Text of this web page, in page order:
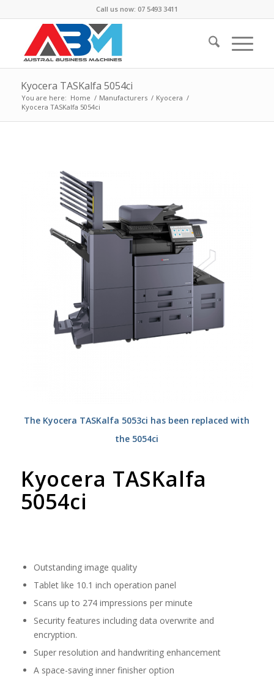
Call us now: 07 5493 3411
Kyocera TASKalfa 5054ci
You are here: Home / Manufacturers / Kyocera /
Kyocera TASKalfa 5054ci
The Kyocera TASKalfa 5053ci has been replaced with
the 5054ci
Kyocera TASKalfa
5054ci
Outstanding image quality
Tablet like 10.1 inch operation panel
Scans up to 274 impressions per minute
Security features including data overwrite and
encryption.
Super resolution and handwriting enhancement
A space-saving inner finisher option